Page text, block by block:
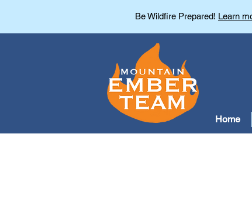
Be Wildfire Prepared! Learn
Home